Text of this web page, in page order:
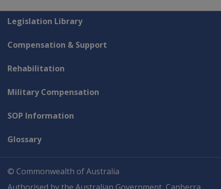
Explore CLIK
Legislation Library
Compensation & Support
Rehabilitation
Military Compensation
SOP Information
Glossary
© Commonwealth of Australia